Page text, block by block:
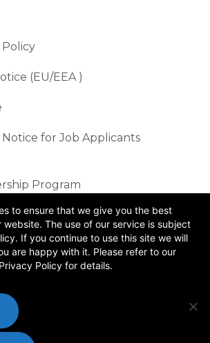
(EU/EEA )​
for Job Applicants
Program
Practices
to ensure that we give you the best
website. The use of our service is subject
If you continue to use this site we will
are happy with it. Please refer to our
Privacy Policy for details.